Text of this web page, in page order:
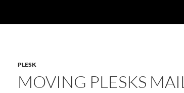
PLESK
MOVING PLESKS MAIL